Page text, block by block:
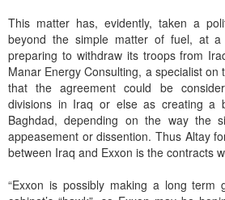
This matter has, evidently, taken a
beyond the simple matter of fuel, at
preparing to withdraw its troops from
Manar Energy Consulting, a specialist on
that the agreement could be
divisions in Iraq or else as creating a
Baghdad, depending on the way the
appeasement or dissention. Thus Altay
between Iraq and Exxon is the contracts
“Exxon is possibly making a long term